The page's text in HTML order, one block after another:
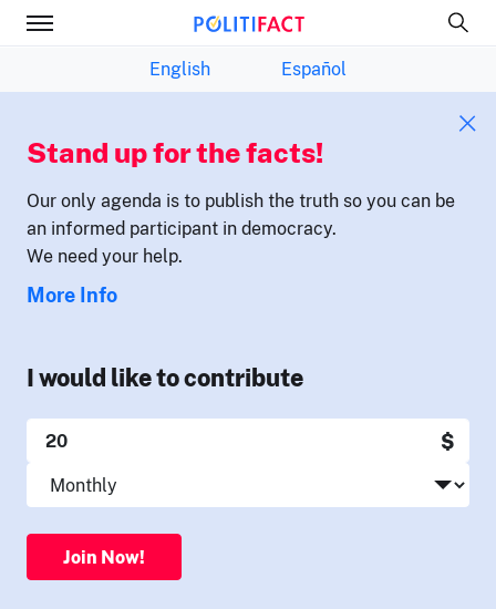
English Español
Stand up for the facts!
Our only agenda is to publish the truth so you can be
an informed participant in democracy.
We need your help.
More Info
I would like to contribute
$
Join Now!